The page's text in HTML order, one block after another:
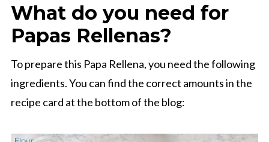
What do you need for
Papas Rellenas?
To prepare this Papa Rellena, you need the following
ingredients. You can find the correct amounts in the
recipe card at the bottom of the blog: